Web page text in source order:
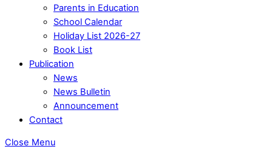
Parents in Education
School Calendar
Holiday List 2026-27
Book List
Publication
News
News Bulletin
Announcement
Contact
Close Menu